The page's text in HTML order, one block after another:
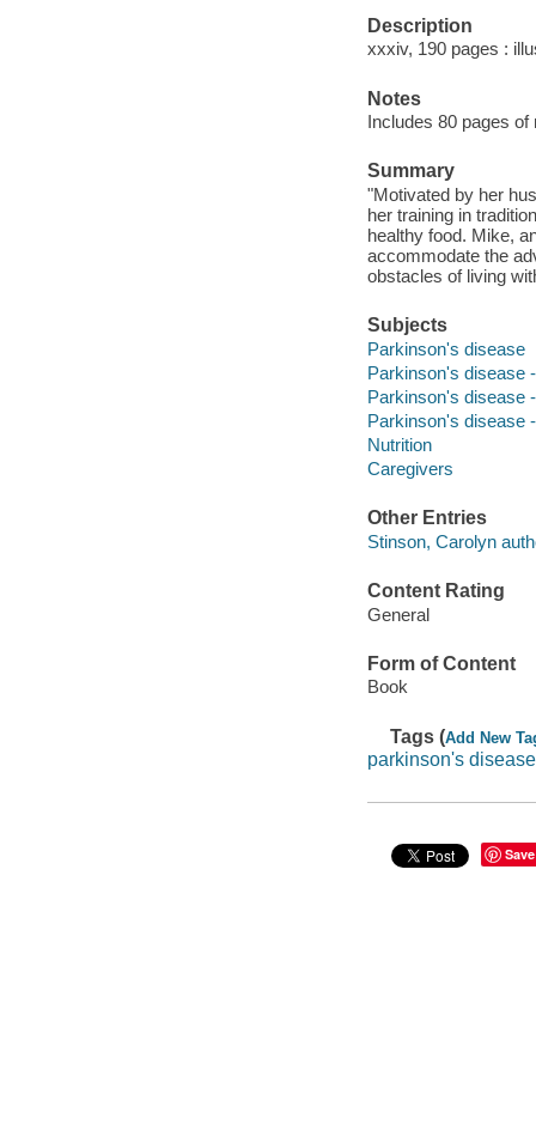
Description
xxxiv, 190 pages :
Notes
Includes 80 pages of
Summary
"Motivated by her
her training in
healthy food. Mike,
accommodate the
obstacles of living
Subjects
Parkinson's disease
Parkinson's disease
Parkinson's disease
Parkinson's disease
Nutrition
Caregivers
Other Entries
Stinson, Carolyn
Content Rating
General
Form of Content
Book
Tags (Add New
parkinson's disease
Save